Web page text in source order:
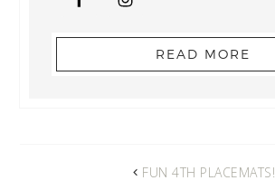
READ MORE
FUN 4TH PLACEMATS!